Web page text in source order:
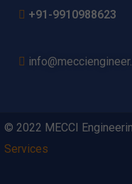
+91-9910988623
© 2022 MECCI
Services